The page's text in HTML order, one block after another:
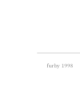
furby 1998